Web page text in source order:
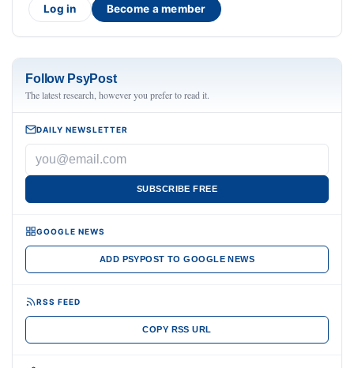
Log in Become a member
Follow PsyPost
The latest research, however you prefer to read it.
DAILY NEWSLETTER
SUBSCRIBE FREE
GOOGLE NEWS
ADD PSYPOST TO GOOGLE NEWS
RSS FEED
COPY RSS URL